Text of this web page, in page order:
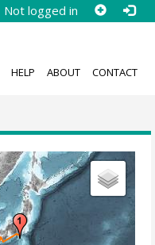
Not logged in
HELP ABOUT CONTACT